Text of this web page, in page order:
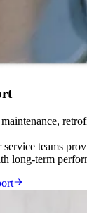
teams
long-term